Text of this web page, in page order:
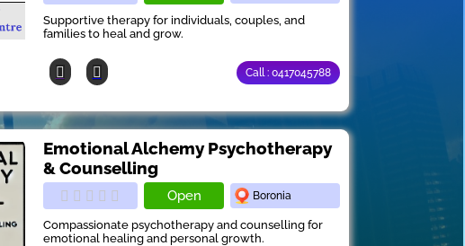
Supportive therapy for individuals, couples, and
families to heal and grow.
Call : 0417045788
Emotional Alchemy Psychotherapy
& Counselling
Open Boronia
Compassionate psychotherapy and counselling for
emotional healing and personal growth.